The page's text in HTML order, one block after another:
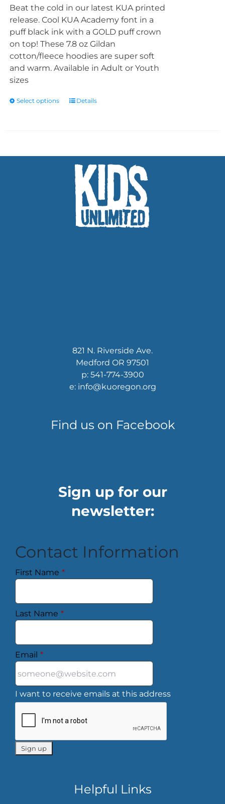
Beat the cold in our latest KUA printed
release. Cool KUA Academy font in a
puff black ink with a GOLD puff crown
on top! These 7.8 oz Gildan
cotton/fleece hoodies are super soft
and warm. Available in Adult or Youth
sizes
Select options Details
821 N. Riverside Ave.
Medford OR 97501
p: 541-774-3900
e: info@kuoregon.org
Find us on Facebook
Sign up for our
newsletter:
Contact Information
First Name *
Last Name *
Email *
I want to receive emails at this address
Helpful Links